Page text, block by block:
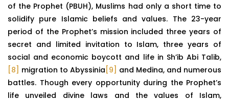
of the Prophet (PBUH), Muslims had only a short time to
solidify pure Islamic beliefs and values. The 23-year
period of the Prophet’s mission included three years of
secret and limited invitation to Islam, three years of
social and economic boycott and life in Sh’ib Abi Talib,
[8] migration to Abyssinia [9] and Medina, and numerous
battles. Though every opportunity during the Prophet’s
life unveiled divine laws and the values of Islam,